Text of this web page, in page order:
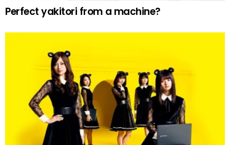
Perfect yakitori from a machine?